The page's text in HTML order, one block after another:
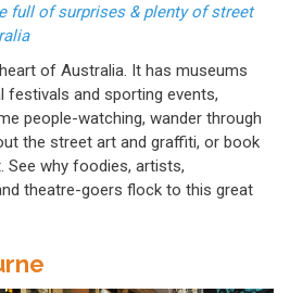
full of surprises & plenty of street
of Australia. It has museums
festivals and sporting events,
people-watching, wander through
the street art and graffiti, or book
why foodies, artists,
theatre-goers flock to this great